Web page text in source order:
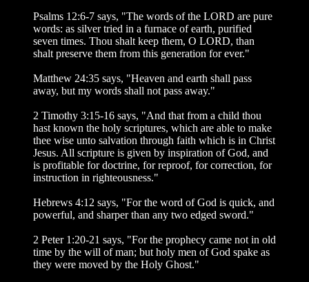
Psalms 12:6-7 says, "The words of the LORD are pure
words: as silver tried in a furnace of earth, purified
seven times. Thou shalt keep them, O LORD, than
shalt pre­serve them from this generation for ever."
Matthew 24:35 says, "Heaven and earth shall pass
away, but my words shall not pass away."
2 Timothy 3:15-16 says, "And that from a child thou
hast known the holy scriptures, which are able to make
thee wise unto salvation through faith which is in Christ
Jesus. All scripture is given by inspiration of God, and
is profitable for doctrine, for reproof, for correction, for
instruction in righteousness."
Hebrews 4:12 says, "For the word of God is quick, and
powerful, and sharper than any two edged sword."
2 Peter 1:20-21 says, "For the prophecy came not in old
time by the will of man; but holy men of God spake as
they were moved by the Holy Ghost."